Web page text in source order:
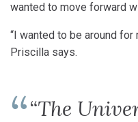
wanted to move forward
“I wanted to be around
Priscilla says.
“The